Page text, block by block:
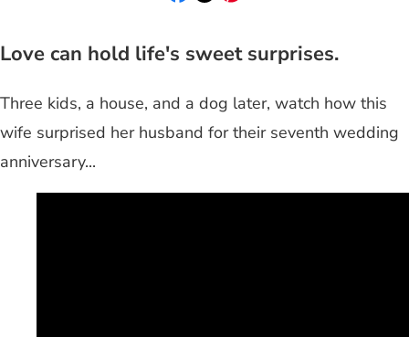
Love can hold life's sweet surprises.
Three kids, a house, and a dog later, watch how this
wife surprised her husband for their seventh wedding
anniversary...